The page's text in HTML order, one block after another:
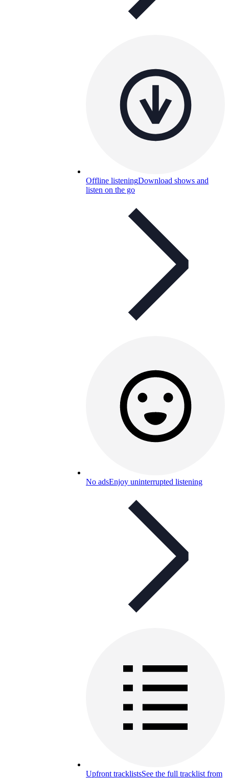
Offline listeningDownload shows and
listen on the go
No adsEnjoy uninterrupted listening
Upfront tracklistsSee the full tracklist from